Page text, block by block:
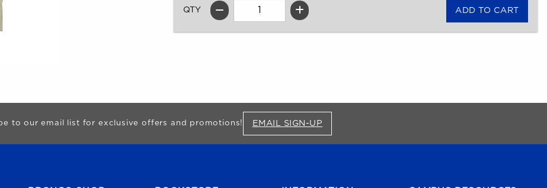
QTY
to our email list for exclusive offers and promotions! EMAIL SIGN-UP